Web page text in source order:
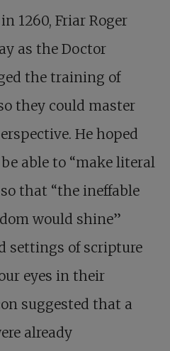
1260, Friar Roger
as the Doctor
the training of
they could master
He hoped
able to “make literal
that “the ineffable
would shine”
settings of scripture
eyes in their
suggested that a
already